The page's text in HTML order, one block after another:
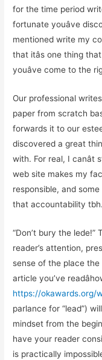
for the time period
fortunate youâve
mentioned write my
that itâs one thing
youâve come to the
Our professional
paper from scratch
forwards it to our
discovered a great
with. For real, I
web site makes my
responsible, and
that accountability tbh.
“Don’t bury the
reader’s attention,
sense of the place
article you’ve
https://okawards.org/
parlance for “lead”)
mindset from the
have your reader
is practically